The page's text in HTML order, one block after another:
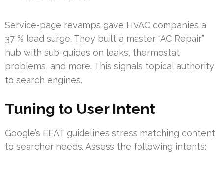
Service-page revamps gave HVAC companies a
37 % lead surge. They built a master “AC Repair”
hub with sub-guides on leaks, thermostat
problems, and more. This signals topical authority
to search engines.
Tuning to User Intent
Google’s EEAT guidelines stress matching content
to searcher needs. Assess the following intents: